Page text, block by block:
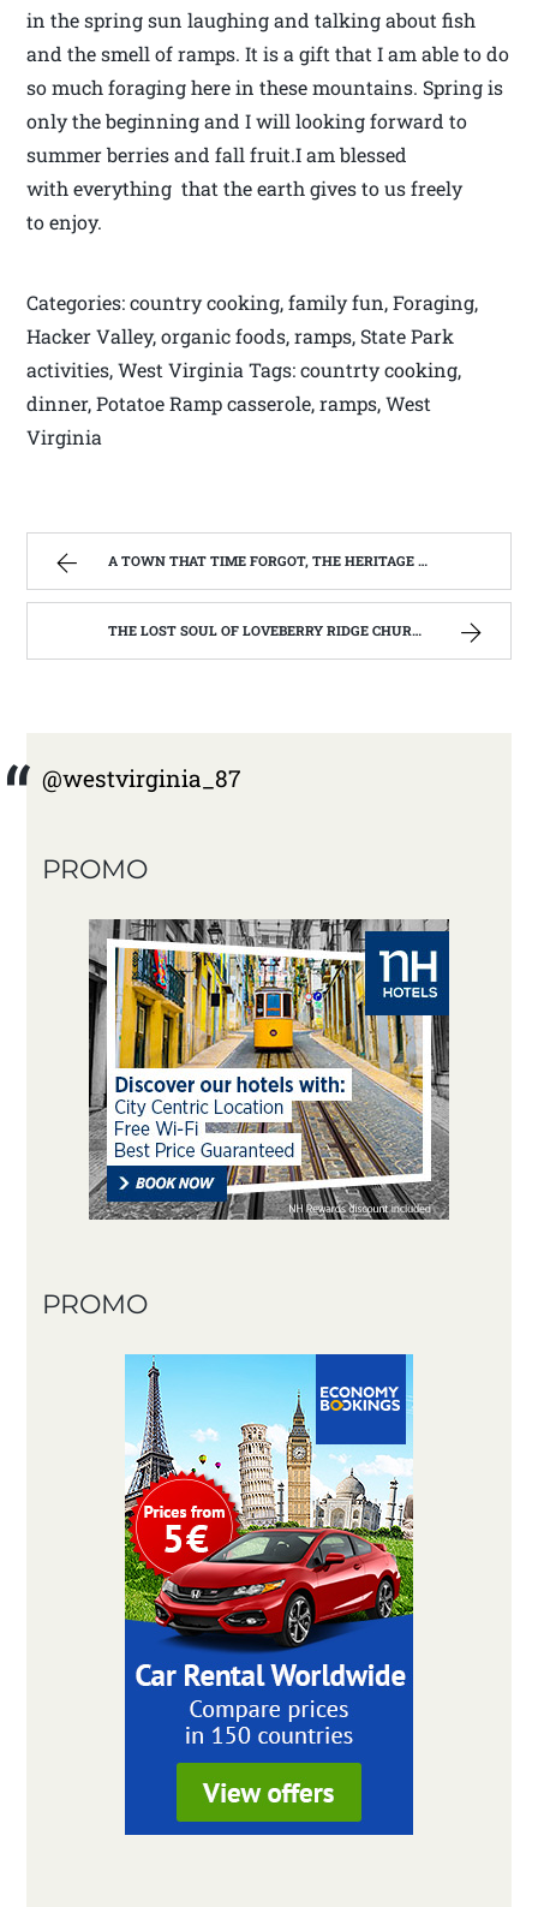
in the spring sun laughing and talking about fish
and the smell of ramps. It is a gift that I am able to do
so much foraging here in these mountains. Spring is
only the beginning and I will looking forward to
summer berries and fall fruit.I am blessed
with everything that the earth gives to us freely
to enjoy.
Categories: country cooking, family fun, Foraging,
Hacker Valley, organic foods, ramps, State Park
activities, West Virginia Tags: countrty cooking,
dinner, Potatoe Ramp casserole, ramps, West
Virginia
A TOWN THAT TIME FORGOT, THE HERITAGE CENTER OF BEVERLY WEST VIRGINIA | WEST VIRGINIA MOUNTAIN MAMA
THE LOST SOUL OF LOVEBERRY RIDGE CHURCH. ( ST BERNARD CATHOLIC CHURCH, LEWIS CO. WV) | WEST VIRGINIA MOUNTAIN MAMA
@westvirginia_87
PROMO
PROMO